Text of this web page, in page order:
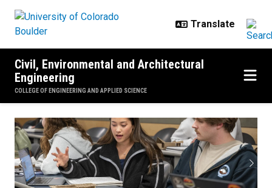
Civil, Environmental and Architectural
Engineering
COLLEGE OF ENGINEERING AND APPLIED SCIENCE
CU Boulder CEAE
Previous Next